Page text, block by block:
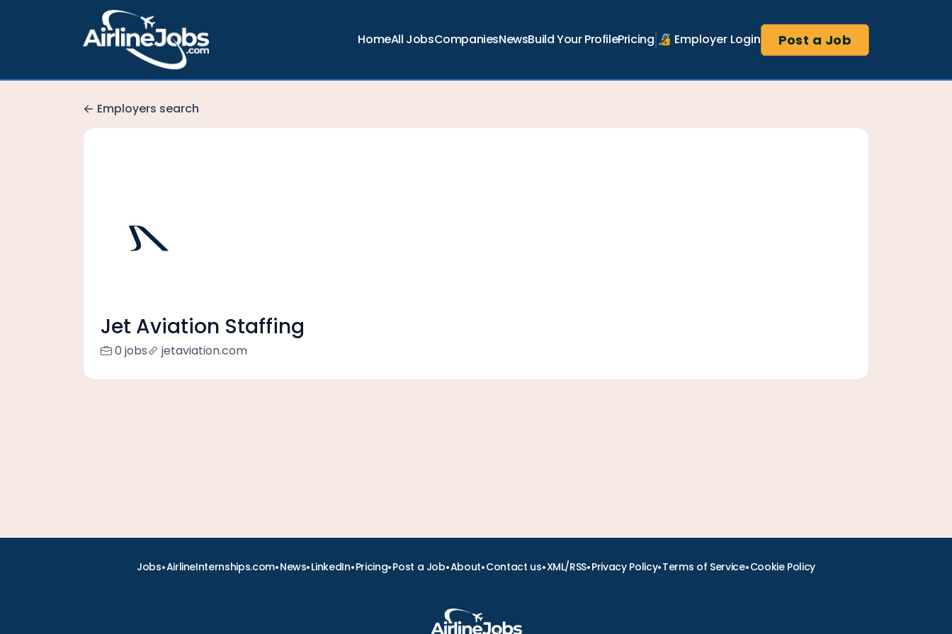
HomeAll JobsCompaniesNewsBuild Your ProfilePricing 🔏 Employer Login Post a Job
Employers search
Jet Aviation Staffing
0 jobs jetaviation.com
Jobs•AirlineInternships.com•News•LinkedIn•Pricing•Post a Job•About•Contact us•XML/RSS•Privacy Policy•Terms of Service•Cookie Policy